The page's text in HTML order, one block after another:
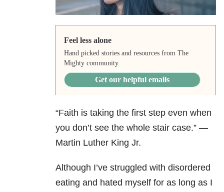
Feel less alone
Hand picked stories and resources from The
Mighty community.
Get our helpful emails
“Faith is taking the first step even when
you don’t see the whole stair case.” —
Martin Luther King Jr.
Although I’ve struggled with disordered
eating and hated myself for as long as I